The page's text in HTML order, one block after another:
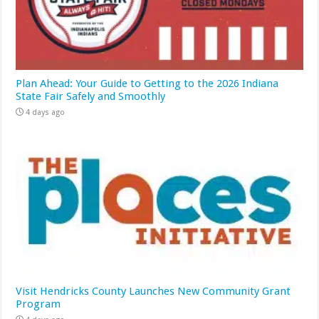
Plan Ahead: Your Guide to Getting to the 2026 Indiana
State Fair Safely and Smoothly
4 days ago
Visit Hendricks County Launches New Community Grant
Program